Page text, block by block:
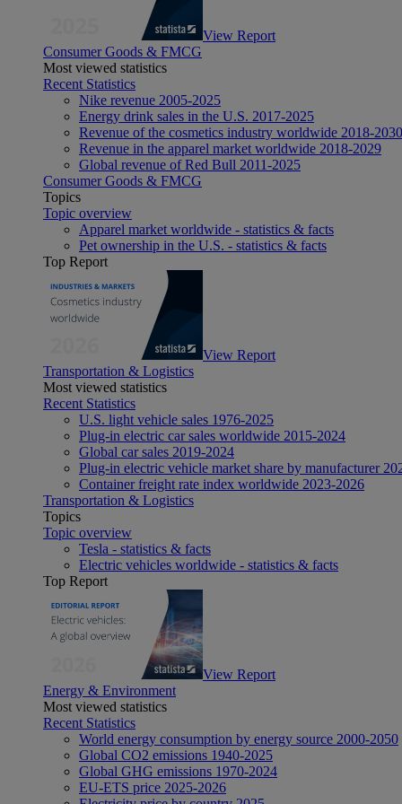
View Report
Consumer Goods & FMCG
Most viewed statistics
Recent Statistics
Nike revenue 2005-2025
Energy drink sales in the U.S. 2017-2025
Revenue of the cosmetics industry worldwide 2018-2030
Revenue in the apparel market worldwide 2018-2029
Global revenue of Red Bull 2011-2025
Consumer Goods & FMCG
Topics
Topic overview
Apparel market worldwide - statistics & facts
Pet ownership in the U.S. - statistics & facts
Top Report
View Report
Transportation & Logistics
Most viewed statistics
Recent Statistics
U.S. light vehicle sales 1976-2025
Plug-in electric car sales worldwide 2015-2024
Global car sales 2019-2024
Plug-in electric vehicle market share by manufacturer
Container freight rate index worldwide 2023-2026
Transportation & Logistics
Topics
Topic overview
Tesla - statistics & facts
Electric vehicles worldwide - statistics & facts
Top Report
View Report
Energy & Environment
Most viewed statistics
Recent Statistics
World energy consumption by energy source 2000-2050
Global CO2 emissions 1940-2025
Global GHG emissions 1970-2024
EU-ETS price 2025-2026